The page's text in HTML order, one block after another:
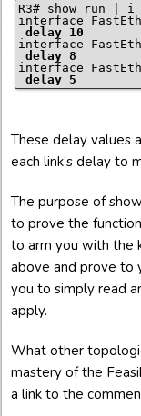
R3# show run |
interface
delay 10
interface
delay 8
interface
delay 5
These delay values
each link’s delay to
The purpose of
to prove the
to arm you with the
above and prove to
you to simply read
apply.
What other
mastery of the
a link to the